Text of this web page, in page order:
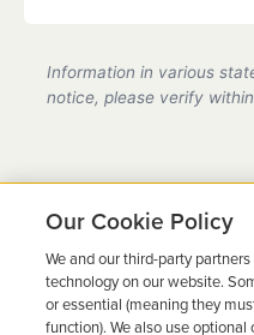
provider in New
requirements.
Information in various
notice, please verify
Ready to
Our Cookie Policy
We and our third-party
technology on our website.
or essential (meaning they
function). We also use